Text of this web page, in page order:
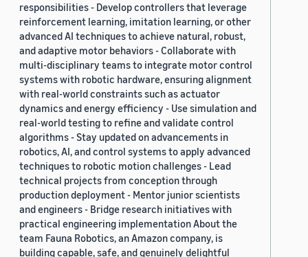
responsibilities - Develop controllers that leverage
reinforcement learning, imitation learning, or other
advanced AI techniques to achieve natural, robust,
and adaptive motor behaviors - Collaborate with
multi-disciplinary teams to integrate motor control
systems with robotic hardware, ensuring alignment
with real-world constraints such as actuator
dynamics and energy efficiency - Use simulation and
real-world testing to refine and validate control
algorithms - Stay updated on advancements in
robotics, AI, and control systems to apply advanced
techniques to robotic motion challenges - Lead
technical projects from conception through
production deployment - Mentor junior scientists
and engineers - Bridge research initiatives with
practical engineering implementation About the
team Fauna Robotics, an Amazon company, is
building capable, safe, and genuinely delightful